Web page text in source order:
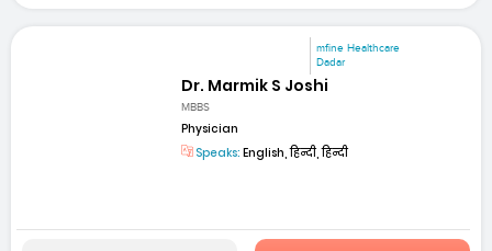
mfine Healthcare
Dadar
Dr. Marmik S Joshi
MBBS
Physician
Speaks: English, हिन्दी, हिन्दी